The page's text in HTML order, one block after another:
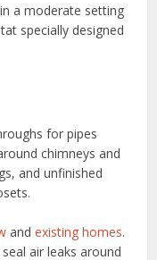
a moderate setting
specially designed
for pipes
chimneys and
and unfinished
andexisting homes.
air leaks around